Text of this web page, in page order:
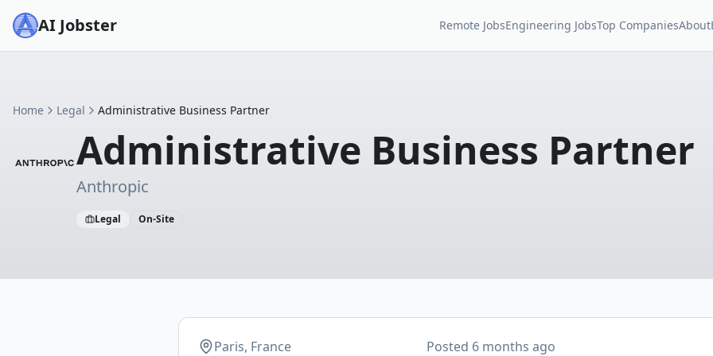
AI Jobster Remote JobsEngineering JobsTop CompaniesAbout
Home Legal Administrative Business Partner
Administrative Business Partner
Anthropic
Legal On-Site
Paris, France Posted 6 months ago